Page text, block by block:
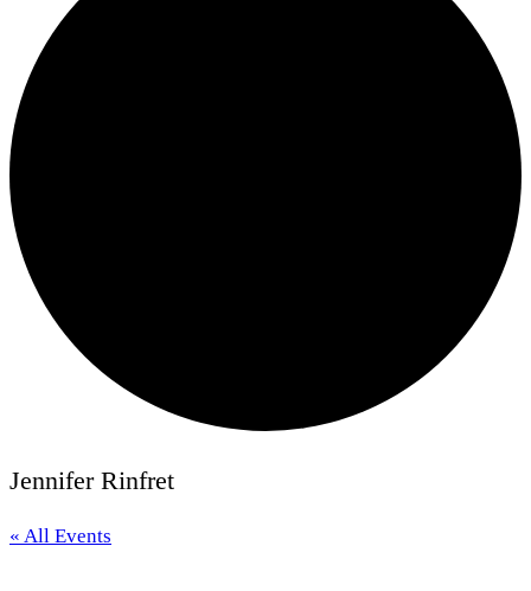
Jennifer Rinfret
« All Events